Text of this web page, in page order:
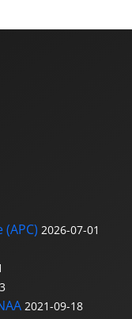
2026-07-01
2021-09-18